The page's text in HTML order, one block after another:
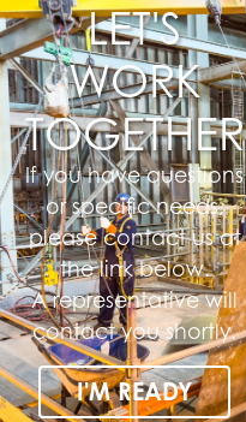
LET'S
WORK
TOGETHER
If you have questions
or specific needs,
please contact us at
the link below.
A representative will
contact you shortly.
I'M READY